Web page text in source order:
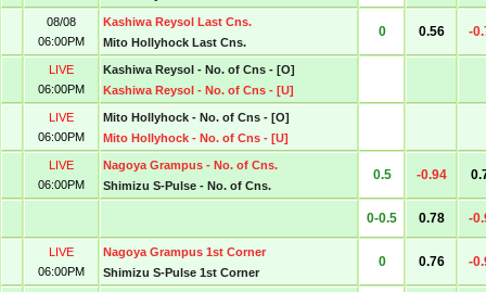
08/08
06:00PM
Kashiwa Reysol Last Cns.
Mito Hollyhock Last Cns.
0 0.56 -
LIVE
06:00PM
Kashiwa Reysol - No. of Cns - [O]
Kashiwa Reysol - No. of Cns - [U]
LIVE
06:00PM
Mito Hollyhock - No. of Cns - [O]
Mito Hollyhock - No. of Cns - [U]
LIVE
06:00PM
Nagoya Grampus - No. of Cns.
Shimizu S-Pulse - No. of Cns.
0.5 -0.94
0-0.5 0.78 -
LIVE
06:00PM
Nagoya Grampus 1st Corner
Shimizu S-Pulse 1st Corner
0 0.76 -